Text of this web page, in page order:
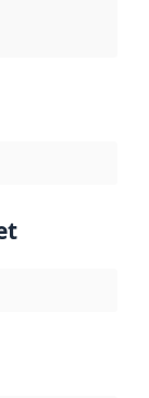
rule or other